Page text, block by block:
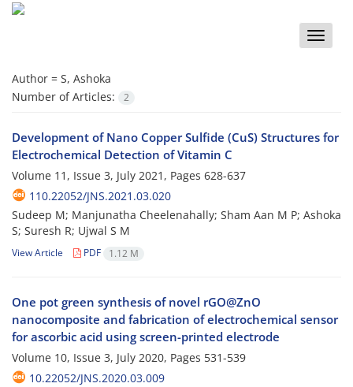
Toggle
Author = S, Ashoka
Number of Articles:
2
Development of Nano Copper Sulfide (CuS) Structures for
Electrochemical Detection of Vitamin C
Volume 11, Issue 3, July 2021, Pages 628-637
110.22052/JNS.2021.03.020
Sudeep M; Manjunatha Cheelenahally; Sham Aan M P; Ashoka
S; Suresh R; Ujwal S M
View Article PDF 1.12 M
One pot green synthesis of novel rGO@ZnO
nanocomposite and fabrication of electrochemical sensor
for ascorbic acid using screen-printed electrode
Volume 10, Issue 3, July 2020, Pages 531-539
10.22052/JNS.2020.03.009